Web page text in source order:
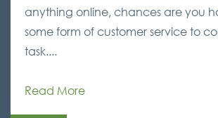
anything online, chances are you
some form of customer service to
task....
Read More